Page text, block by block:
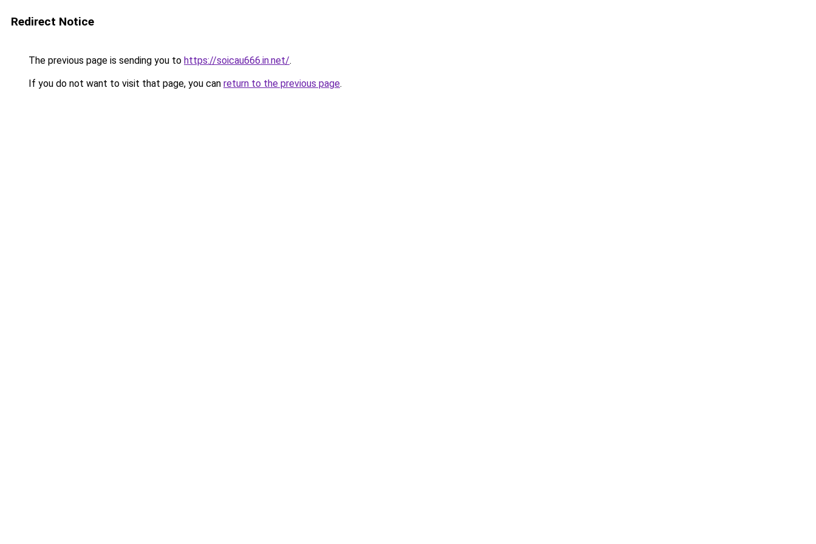
Redirect Notice
The previous page is sending you to https://soicau666.in.net/.
If you do not want to visit that page, you can return to the previous page.